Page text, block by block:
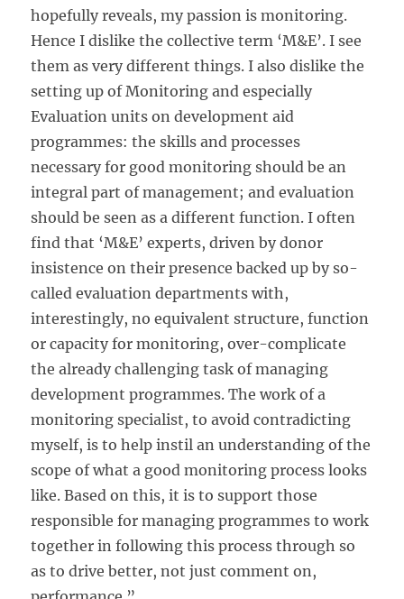
hopefully reveals, my passion is monitoring.
Hence I dislike the collective term ‘M&E’. I see
them as very different things. I also dislike the
setting up of Monitoring and especially
Evaluation units on development aid
programmes: the skills and processes
necessary for good monitoring should be an
integral part of management; and evaluation
should be seen as a different function. I often
find that ‘M&E’ experts, driven by donor
insistence on their presence backed up by so-
called evaluation departments with,
interestingly, no equivalent structure, function
or capacity for monitoring, over-complicate
the already challenging task of managing
development programmes. The work of a
monitoring specialist, to avoid contradicting
myself, is to help instil an understanding of the
scope of what a good monitoring process looks
like. Based on this, it is to support those
responsible for managing programmes to work
together in following this process through so
as to drive better, not just comment on,